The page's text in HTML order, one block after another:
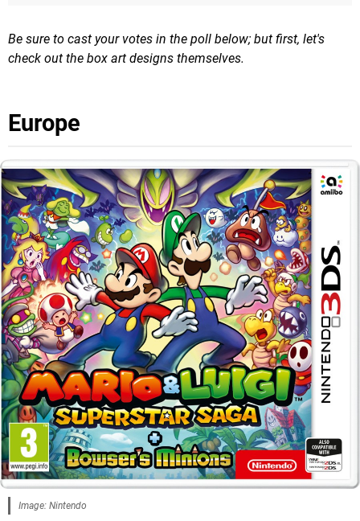
Be sure to cast your votes in the poll below; but first, let's
check out the box art designs themselves.
Europe
Image: Nintendo